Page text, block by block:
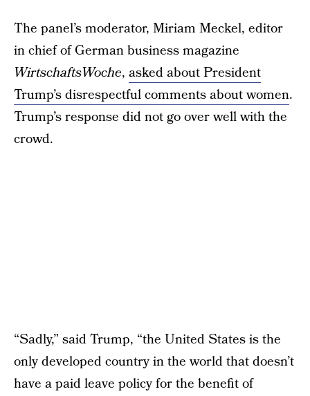
The panel’s moderator, Miriam Meckel, editor
in chief of German business magazine
WirtschaftsWoche, asked about President
Trump’s disrespectful comments about women.
Trump’s response did not go over well with the
crowd.
“Sadly,” said Trump, “the United States is the
only developed country in the world that doesn’t
have a paid leave policy for the benefit of